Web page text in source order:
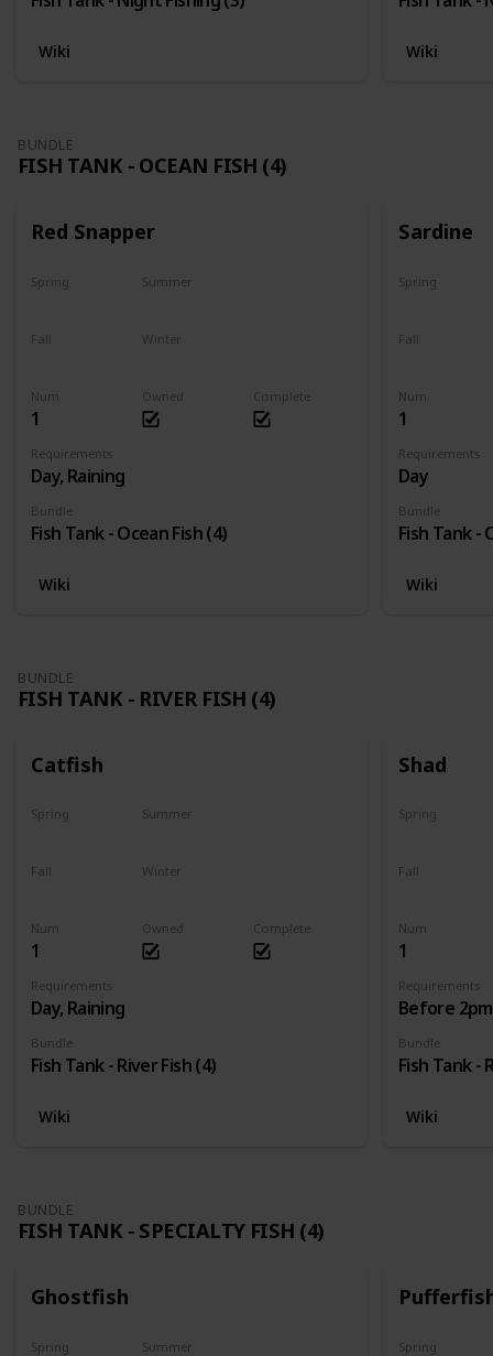
Wiki Wiki
BUNDLE
FISH TANK - OCEAN FISH (4)
Red Snapper
Num
1
Requirements
Day, Raining
Bundle
Fish Tank - Ocean Fish (4)
Complete
Owned
Spring Summer
Fall Winter
Wiki
Sardine
Num
1
Requirements
Day
Bundle
Fish Tank -
Spring
Fall
Wiki
BUNDLE
FISH TANK - RIVER FISH (4)
Catfish
Num
1
Requirements
Day, Raining
Bundle
Fish Tank - River Fish (4)
Complete
Owned
Spring Summer
Fall Winter
Wiki
Shad
Num
1
Requirements
Before
Bundle
Fish Tank -
Spring
Fall
Wiki
BUNDLE
FISH TANK - SPECIALTY FISH (4)
Ghostfish
Spring Summer Spring